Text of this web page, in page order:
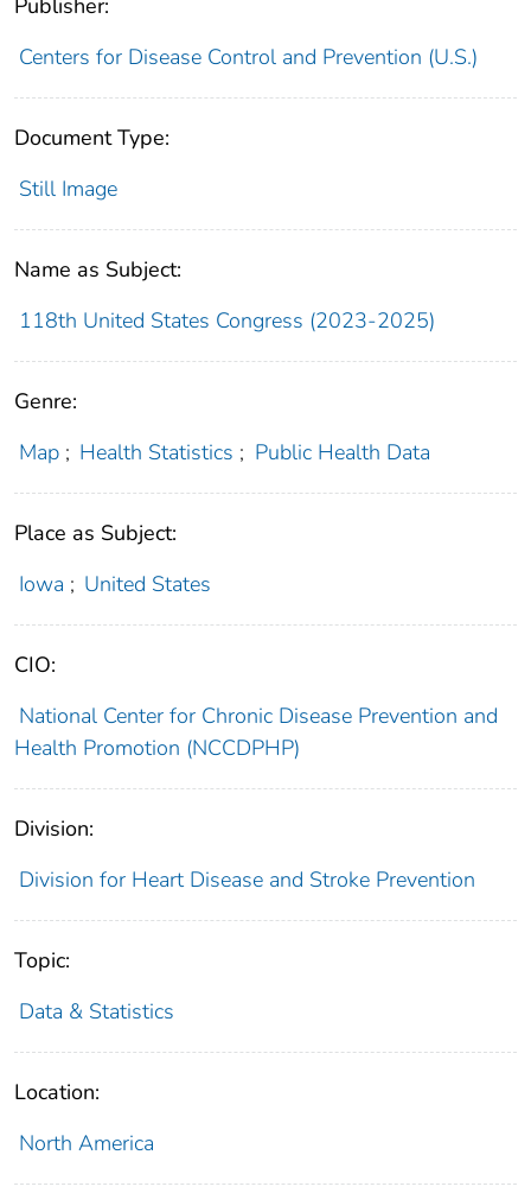
Publisher:
Centers for Disease Control and Prevention (U.S.)
Document Type:
Still Image
Name as Subject:
118th United States Congress (2023-2025)
Genre:
Map ; Health Statistics ; Public Health Data
Place as Subject:
Iowa ; United States
CIO:
National Center for Chronic Disease Prevention and
Health Promotion (NCCDPHP)
Division:
Division for Heart Disease and Stroke Prevention
Topic:
Data & Statistics
Location:
North America